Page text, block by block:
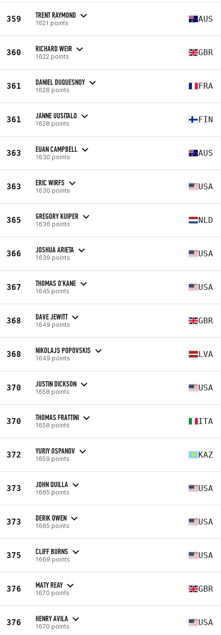
359 TRENT RAYMOND
1621 points AUS
360 RICHARD WEIR
1622 points GBR
361 DANIEL DUQUESNOY
1628 points FRA
361 JANNE UUSITALO
1628 points FIN
363 EUAN CAMPBELL
1630 points AUS
363 ERIC WIRFS
1630 points USA
365 GREGORY KUIPER
1636 points NLD
366 JOSHUA ARIETA
1639 points USA
367 THOMAS O'KANE
1645 points USA
368 DAVE JEWITT
1649 points GBR
368 NIKOLAJS POPOVSKIS
1649 points LVA
370 JUSTIN DICKSON
1658 points USA
370 THOMAS FRATTINI
1658 points ITA
372 YURIY OSPANOV
1659 points KAZ
373 JOHN QUILLA
1665 points USA
373 DERIK OWEN
1665 points USA
375 CLIFF BURNS
1669 points USA
376 MATY REAY
1670 points GBR
376 HENRY AVILA
1670 points USA